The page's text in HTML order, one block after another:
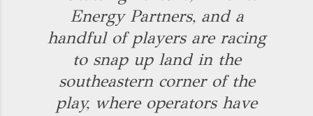
Energy Partners, and a
handful of players are racing
to snap up land in the
southeastern corner of the
play, where operators have